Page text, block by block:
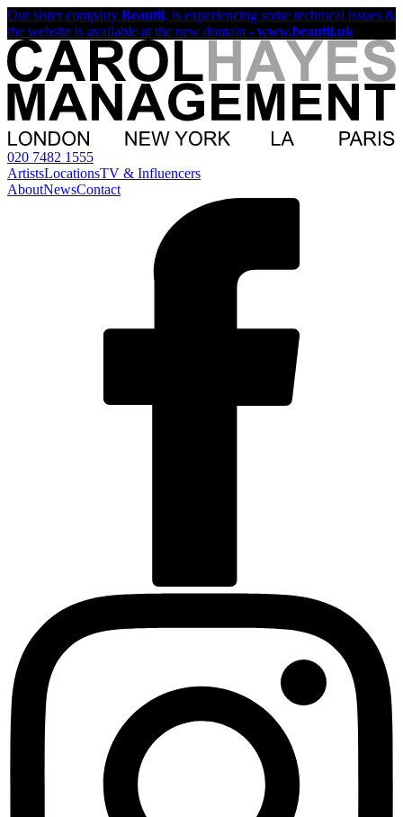
Our sister company Beautii, is experiencing some technical issues &
the website is available at the new domain - www.beautii.uk
020 7482 1555
ArtistsLocationsTV & Influencers
AboutNewsContact